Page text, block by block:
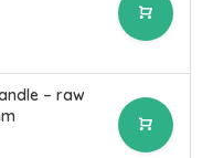
– raw